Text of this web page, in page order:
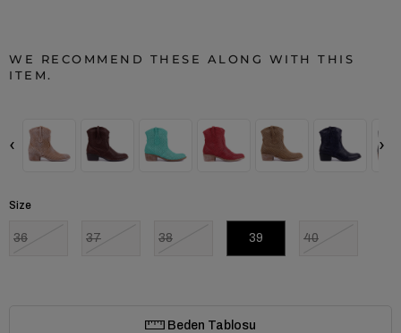
WE RECOMMEND THESE ALONG WITH THIS
ITEM.
‹ ›
Size
36 37 38 39 40
Beden Tablosu